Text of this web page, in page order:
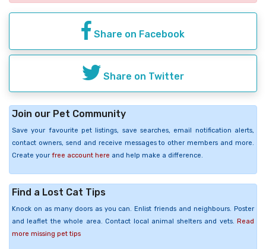
Share on Facebook
Share on Twitter
Join our Pet Community
Save your favourite pet listings, save searches, email notification alerts,
contact owners, send and receive messages to other members and more.
Create your free account here and help make a difference.
Find a Lost Cat Tips
Knock on as many doors as you can. Enlist friends and neighbours. Poster
and leaflet the whole area. Contact local animal shelters and vets. Read
more missing pet tips